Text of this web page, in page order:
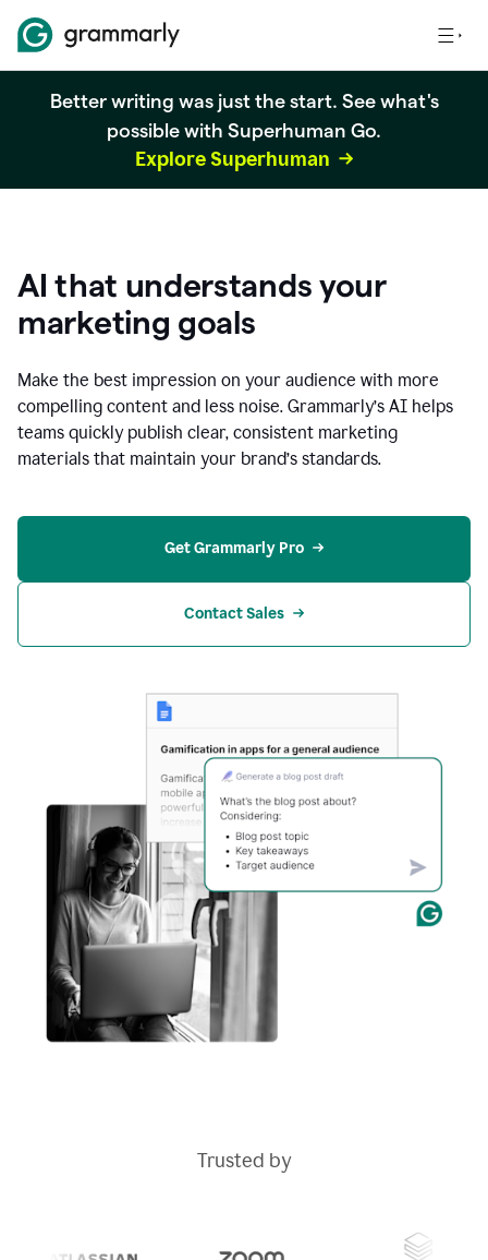
Better writing was just the start. See what's
possible with Superhuman Go.
Explore Superhuman
AI that understands your
marketing goals
Make the best impression on your audience with more
compelling content and less noise. Grammarly’s AI helps
teams quickly publish clear, consistent marketing
materials that maintain your brand’s standards.
Get Grammarly Pro
Contact Sales
Trusted by